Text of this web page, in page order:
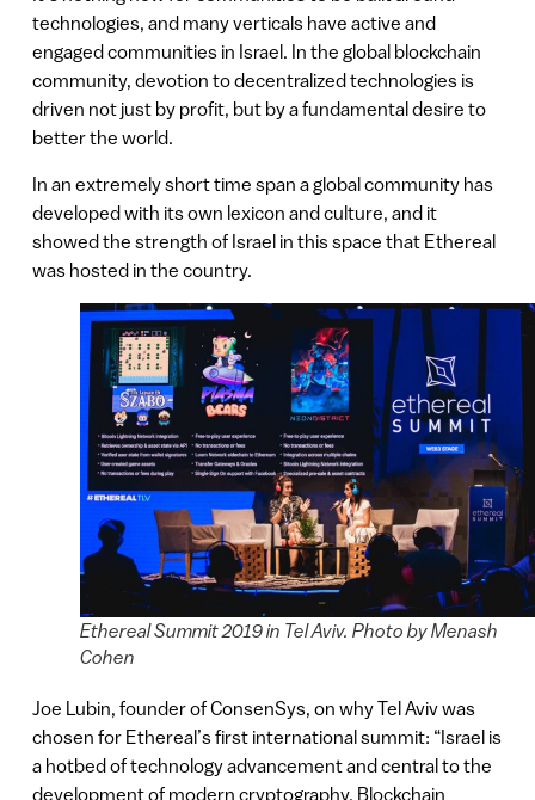
technologies, and many verticals have active and
engaged communities in Israel. In the global blockchain
community, devotion to decentralized technologies is
driven not just by profit, but by a fundamental desire to
better the world.
In an extremely short time span a global community has
developed with its own lexicon and culture, and it
showed the strength of Israel in this space that Ethereal
was hosted in the country.
Ethereal Summit 2019 in Tel Aviv. Photo by Menash
Cohen
Joe Lubin, founder of ConsenSys, on why Tel Aviv was
chosen for Ethereal’s first international summit: “Israel is
a hotbed of technology advancement and central to the
development of modern cryptography. Blockchain